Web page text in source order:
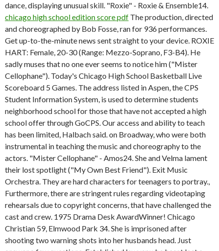
dance, displaying unusual skill. "Roxie" - Roxie & Ensemble14.
chicago high school edition score pdf The production, directed
and choreographed by Bob Fosse, ran for 936 performances.
Get up-to-the-minute news sent straight to your device. ROXIE
HART: Female, 20-30 (Range: Mezzo-Soprano, F3-B4). He
sadly muses that no one ever seems to notice him ("Mister
Cellophane"). Today's Chicago High School Basketball Live
Scoreboard 5 Games. The address listed in Aspen, the CPS
Student Information System, is used to determine students
neighborhood school for those that have not accepted a high
school offer through GoCPS. Our access and ability to teach
has been limited, Halbach said. on Broadway, who were both
instrumental in teaching the music and choreography to the
actors. "Mister Cellophane" - Amos24. She and Velma lament
their lost spotlight ("My Own Best Friend"). Exit Music
Orchestra. They are hard characters for teenagers to portray.,
Furthermore, there are stringent rules regarding videotaping
rehearsals due to copyright concerns, that have challenged the
cast and crew. 1975 Drama Desk AwardWinner! Chicago
Christian 59, Elmwood Park 34. She is imprisoned after
shooting two warning shots into her husbands head. Just